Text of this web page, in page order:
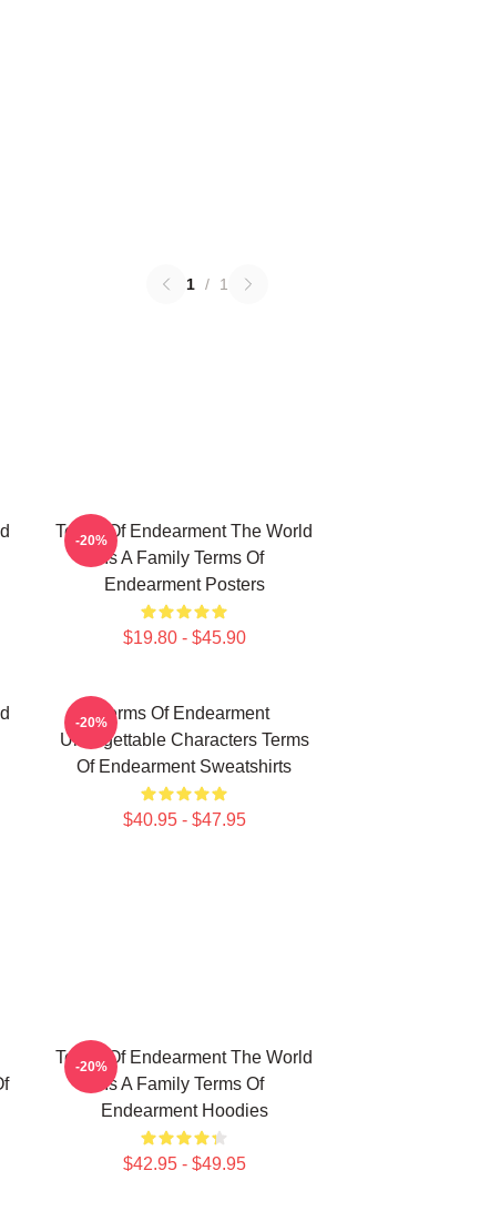
1 / 1
Terms Of Endearment The World
Is A Family Terms Of
Endearment Posters
$19.80 - $45.90
-20%
Terms Of Endearment
Unforgettable Characters Terms
Of Endearment Sweatshirts
$40.95 - $47.95
-20%
Terms Of Endearment The World
Is A Family Terms Of
Endearment Hoodies
$42.95 - $49.95
-20%